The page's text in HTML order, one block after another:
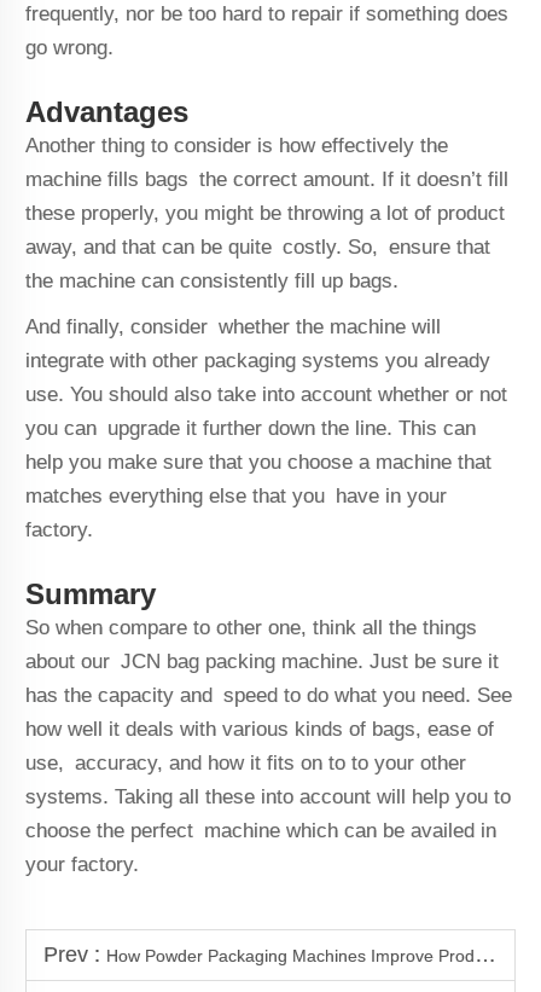
frequently, nor be too hard to repair if something does
go wrong.
Advantages
Another thing to consider is how effectively the
machine fills bags the correct amount. If it doesn’t fill
these properly, you might be throwing a lot of product
away, and that can be quite costly. So, ensure that
the machine can consistently fill up bags.
And finally, consider whether the machine will
integrate with other packaging systems you already
use. You should also take into account whether or not
you can upgrade it further down the line. This can
help you make sure that you choose a machine that
matches everything else that you have in your
factory.
Summary
So when compare to other one, think all the things
about our JCN bag packing machine. Just be sure it
has the capacity and speed to do what you need. See
how well it deals with various kinds of bags, ease of
use, accuracy, and how it fits on to to your other
systems. Taking all these into account will help you to
choose the perfect machine which can be availed in
your factory.
Prev : How Powder Packaging Machines Improve Production Efficiency